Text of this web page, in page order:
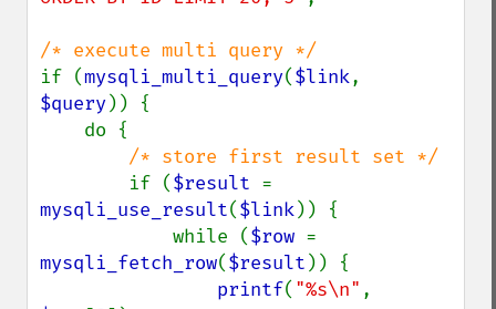
if (mysqli_multi_query($link
$query)) {
/* store first result set */
if ($result
mysqli_use_result($link)) {
            while (
$row
mysqli_fetch_row($result )) {
printf( "%s\n"